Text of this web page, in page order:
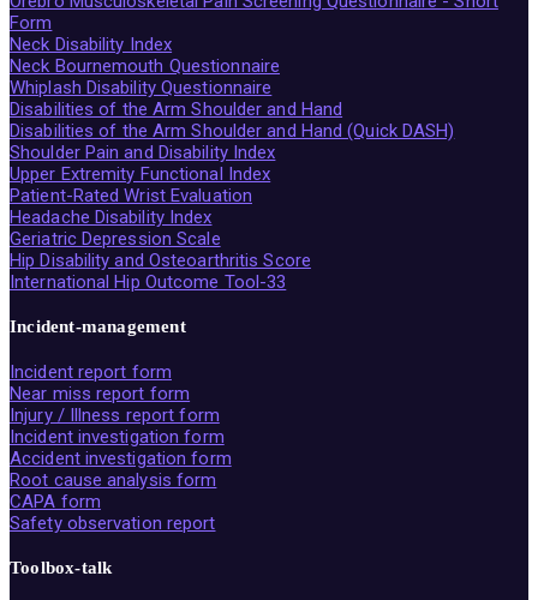
Form
Neck Disability Index
Neck Bournemouth Questionnaire
Whiplash Disability Questionnaire
Disabilities of the Arm Shoulder and Hand
Disabilities of the Arm Shoulder and Hand (Quick DASH)
Shoulder Pain and Disability Index
Upper Extremity Functional Index
Patient-Rated Wrist Evaluation
Headache Disability Index
Geriatric Depression Scale
Hip Disability and Osteoarthritis Score
International Hip Outcome Tool-33
Incident-management
Incident report form
Near miss report form
Injury / Illness report form
Incident investigation form
Accident investigation form
Root cause analysis form
CAPA form
Safety observation report
Toolbox-talk